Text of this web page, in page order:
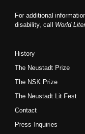
For additional
disability, call World
History
The Neustadt Prize
The NSK Prize
The Neustadt Lit Fest
Contact
Press Inquiries